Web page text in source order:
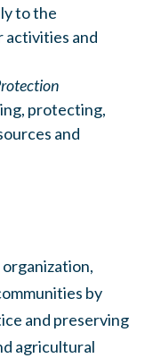
to the
and
protecting,
and
by
and preserving
agricultural